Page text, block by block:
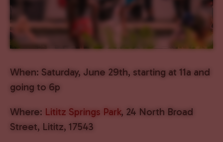
When: Saturday, June 29th, starting at 11a and
going to 6p
Where: Lititz Springs Park, 24 North Broad
Street, Lititz, 17543